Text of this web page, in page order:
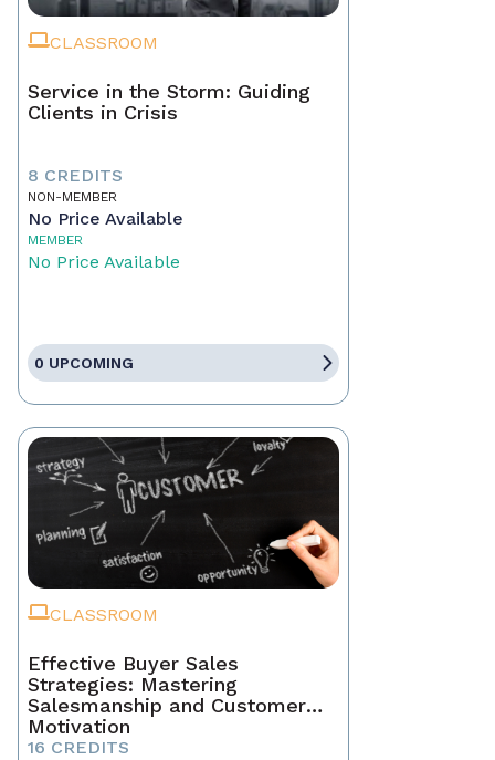
CLASSROOM
Service in the Storm: Guiding
Clients in Crisis
8 CREDITS
NON-MEMBER
No Price Available
MEMBER
No Price Available
0 UPCOMING
CLASSROOM
Effective Buyer Sales
Strategies: Mastering
Salesmanship and Customer
Motivation
16 CREDITS